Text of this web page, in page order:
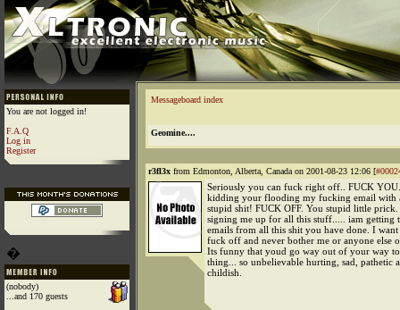
You are not logged in!
F.A.Q
Log in
Register
�
(nobody)
...and 170 guests
Messageboard index
Geomine....
r3fl3x from Edmonton, Alberta, Canada on 2001-08-23 12:06 [
Seriously you can fuck right off.. FUCK
kidding your flooding my fucking email with
stupid shit! FUCK OFF. You stupid little prick.
signing me up for all this stuff..... iam getting
emails from all this shit you have done. I
fuck off and never bother me or anyone else
Its funny that youd go way out of your way to
thing... so unbelievable hurting, sad, pathetic
childish.